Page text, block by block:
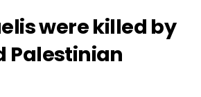
were killed by
Palestinian